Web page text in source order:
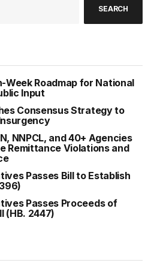
SEARCH
Week Roadmap for National
Input
Consensus Strategy to
NNPCL, and 40+ Agencies
Remittance Violations and
Passes Bill to Establish
Passes Proceeds of
(HB. 2447)